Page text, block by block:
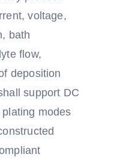
voltage,
bath
flow,
deposition
support DC
modes